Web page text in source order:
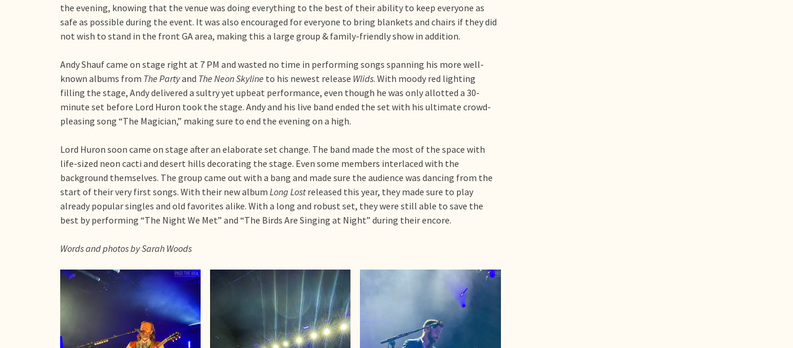
the evening, knowing that the venue was doing everything to the best of their ability to keep everyone as
safe as possible during the event. It was also encouraged for everyone to bring blankets and chairs if they did
not wish to stand in the front GA area, making this a large group & family-friendly show in addition.
Andy Shauf came on stage right at 7 PM and wasted no time in performing songs spanning his more well-
known albums from The Partyand The Neon Skyline to his newest release Wlids. With moody red lighting
filling the stage, Andy delivered a sultry yet upbeat performance, even though he was only allotted a 30-
minute set before Lord Huron took the stage. Andy and his live band ended the set with his ultimate crowd-
pleasing song “The Magician,” making sure to end the evening on a high.
Lord Huron soon came on stage after an elaborate set change. The band made the most of the space with
life-sized neon cacti and desert hills decorating the stage. Even some members interlaced with the
background themselves. The group came out with a bang and made sure the audience was dancing from the
start of their very first songs. With their new album Long Lostreleased this year, they made sure to play
already popular singles and old favorites alike. With a long and robust set, they were still able to save the
best by performing “The Night We Met” and “The Birds Are Singing at Night” during their encore.
Words and photos by Sarah Woods